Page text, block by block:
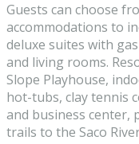
Guests can choose
accommodations to
deluxe suites with
and living rooms.
Slope Playhouse,
hot-tubs, clay tennis
and business center,
trails to the Saco